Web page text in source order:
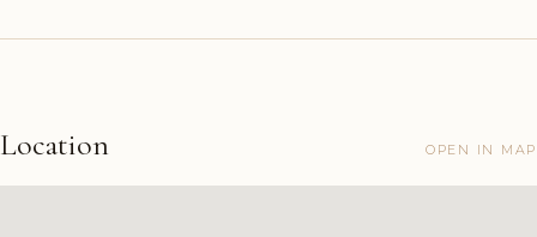
Location OPEN IN MAP